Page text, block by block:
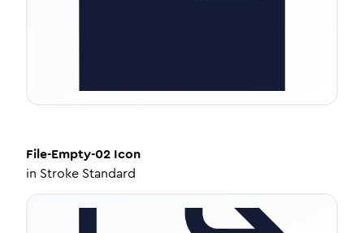
File-Empty-02 Icon
in Stroke Standard